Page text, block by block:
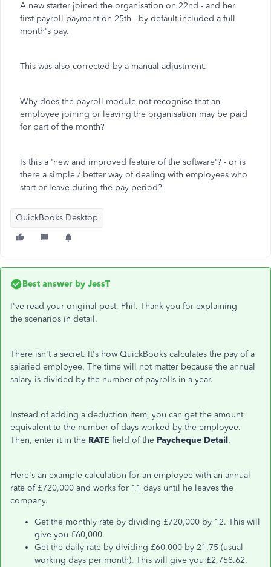
A new starter joined the organisation on 22nd - and her
first payroll payment on 25th - by default included a full
month's pay.
This was also corrected by a manual adjustment.
Why does the payroll module not recognise that an
employee joining or leaving the organisation may be paid
for part of the month?
Is this a 'new and improved feature of the software'? - or is
there a simple / better way of dealing with employees who
start or leave during the pay period?
QuickBooks Desktop
Best answer by JessT
I've read your original post, Phil. Thank you for explaining
the scenarios in detail.
There isn't a secret. It's how QuickBooks calculates the pay of a
salaried employee. The time will not matter because the annual
salary is divided by the number of payrolls in a year.
Instead of adding a deduction item, you can get the amount
equivalent to the number of days worked by the employee.
Then, enter it in the RATE field of the Paycheque Detail.
Here's an example calculation for an employee with an annual
rate of £720,000 and works for 11 days until he leaves the
company.
Get the monthly rate by dividing £720,000 by 12. This will
give you £60,000.
Get the daily rate by dividing £60,000 by 21.75 (usual
working days per month). This will give you £2,758.62.